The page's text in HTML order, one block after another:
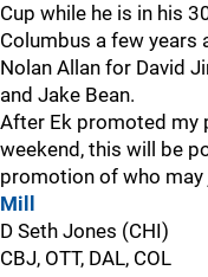
Cup while he is in his
Columbus a few years
Nolan Allan for David
and Jake Bean.
After Ek promoted my
weekend, this will be
promotion of who
Mill
D Seth Jones (CHI)
CBJ, OTT, DAL, COL